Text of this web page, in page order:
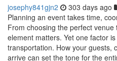
josephy841gjn2 303 days ago
Planning an event takes time,
From choosing the perfect
element matters. Yet one factor
transportation. How your guests,
arrive can set the tone for the